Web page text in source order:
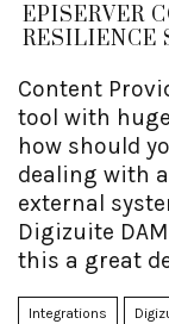
EPISERVER
RESILIENCE
Content
tool with
how should
dealing with
external
Digizuite
this a great
Integrations